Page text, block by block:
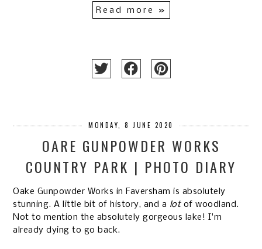
Read more »
MONDAY, 8 JUNE 2020
OARE GUNPOWDER WORKS
COUNTRY PARK | PHOTO DIARY
Oake Gunpowder Works in Faversham is absolutely
stunning. A little bit of history, and a lot of woodland.
Not to mention the absolutely gorgeous lake! I'm
already dying to go back.